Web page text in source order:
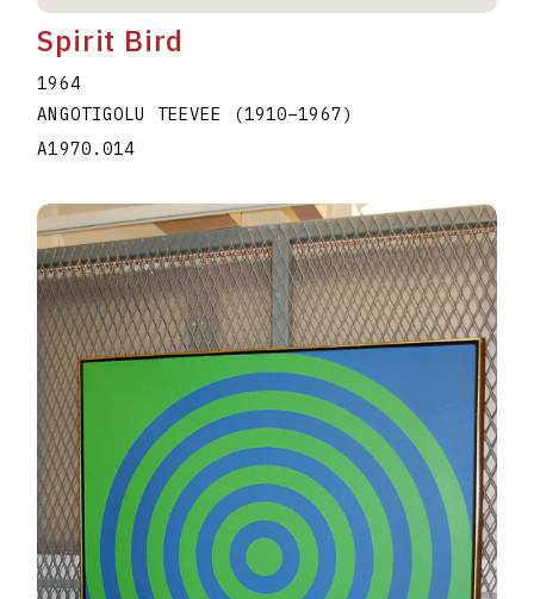
Spirit Bird
1964
ANGOTIGOLU TEEVEE
(1910–1967)
A1970.014